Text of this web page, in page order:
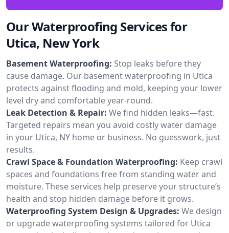
Our Waterproofing Services for
Utica, New York
Basement Waterproofing: Stop leaks before they
cause damage. Our basement waterproofing in Utica
protects against flooding and mold, keeping your lower
level dry and comfortable year-round.
Leak Detection & Repair: We find hidden leaks—fast.
Targeted repairs mean you avoid costly water damage
in your Utica, NY home or business. No guesswork, just
results.
Crawl Space & Foundation Waterproofing: Keep crawl
spaces and foundations free from standing water and
moisture. These services help preserve your structure’s
health and stop hidden damage before it grows.
Waterproofing System Design & Upgrades: We design
or upgrade waterproofing systems tailored for Utica